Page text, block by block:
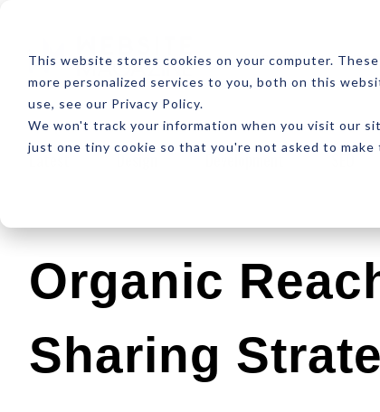
This website stores cookies on your computer.
more personalized services to you, both on this
use, see our Privacy Policy.
We won't track your information when you visit our
just one tiny cookie so that you're not asked to make
ABOUT
Latest Design Development SEO
Organic
Sharing